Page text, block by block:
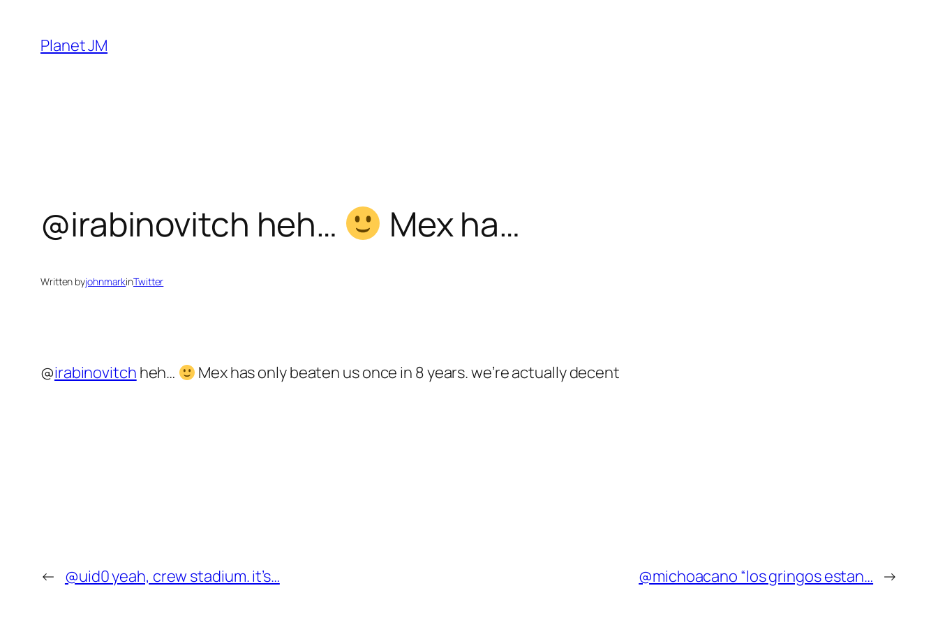
content
Planet JM
@irabinovitch heh… Mex ha…
Written byjohnmarkinTwitter
@irabinovitch heh… Mex has only beaten us once in 8 years. we’re actually decent
← @uid0 yeah, crew stadium. it’s… @michoacano “los gringos estan… →